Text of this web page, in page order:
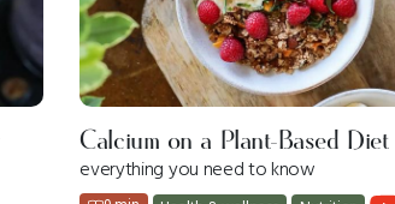
Calcium on a Plant-Based Diet
everything you need to know